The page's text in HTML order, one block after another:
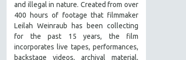
and illegal in nature. Created from over
400 hours of footage that filmmaker
Leilah Weinraub has been collecting
for the past 15 years, the film
incorporates live tapes, performances,
backstage videos, archival material,